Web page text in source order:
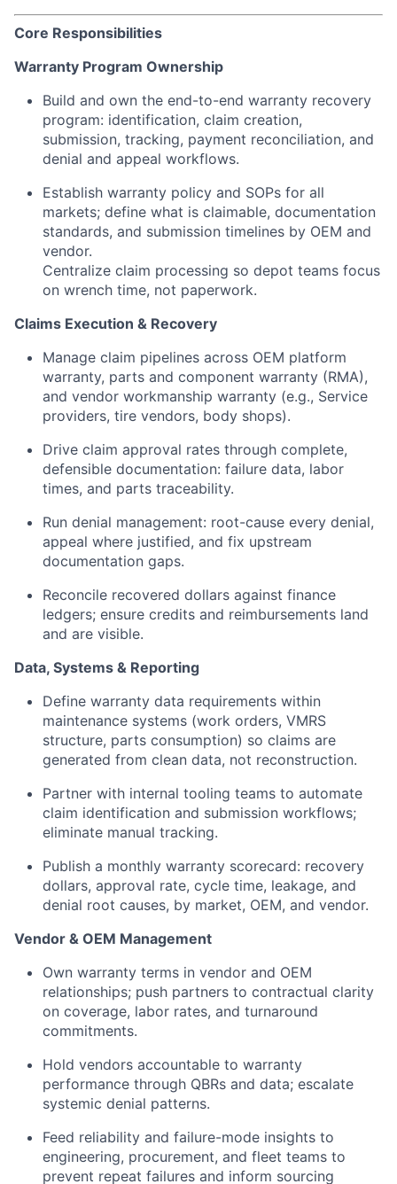
Core Responsibilities
Warranty Program Ownership
Build and own the end-to-end warranty recovery
program: identification, claim creation,
submission, tracking, payment reconciliation, and
denial and appeal workflows.
Establish warranty policy and SOPs for all
markets; define what is claimable, documentation
standards, and submission timelines by OEM and
vendor.
Centralize claim processing so depot teams focus
on wrench time, not paperwork.
Claims Execution & Recovery
Manage claim pipelines across OEM platform
warranty, parts and component warranty (RMA),
and vendor workmanship warranty (e.g., Service
providers, tire vendors, body shops).
Drive claim approval rates through complete,
defensible documentation: failure data, labor
times, and parts traceability.
Run denial management: root-cause every denial,
appeal where justified, and fix upstream
documentation gaps.
Reconcile recovered dollars against finance
ledgers; ensure credits and reimbursements land
and are visible.
Data, Systems & Reporting
Define warranty data requirements within
maintenance systems (work orders, VMRS
structure, parts consumption) so claims are
generated from clean data, not reconstruction.
Partner with internal tooling teams to automate
claim identification and submission workflows;
eliminate manual tracking.
Publish a monthly warranty scorecard: recovery
dollars, approval rate, cycle time, leakage, and
denial root causes, by market, OEM, and vendor.
Vendor & OEM Management
Own warranty terms in vendor and OEM
relationships; push partners to contractual clarity
on coverage, labor rates, and turnaround
commitments.
Hold vendors accountable to warranty
performance through QBRs and data; escalate
systemic denial patterns.
Feed reliability and failure-mode insights to
engineering, procurement, and fleet teams to
prevent repeat failures and inform sourcing